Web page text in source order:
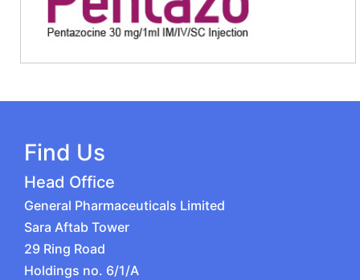
Find Us
Head Office
General Pharmaceuticals Limited
Sara Aftab Tower
29 Ring Road
Holdings no. 6/1/A